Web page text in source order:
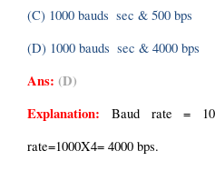
(C) 1000 bauds  sec & 500 bps
(D) 1000 bauds  sec & 4000 bps
Ans: (D)
Explanation: Baud rate =
rate=1000X4= 4000 bps.